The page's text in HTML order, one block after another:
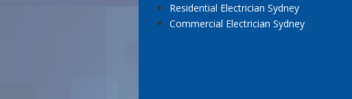
Residential Electrician Sydney
Commercial Electrician Sydney